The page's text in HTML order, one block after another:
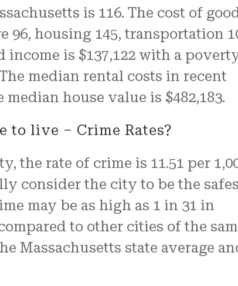
is 116. The cost of
96, housing 145, transportation
income is $137,122 with a
median rental costs in recent
house value is $482,183.
to live – Crime Rates?
the rate of crime is 11.51 per
consider the city to be the
may be as high as 1 in 31 in
to other cities of the
Massachusetts state average